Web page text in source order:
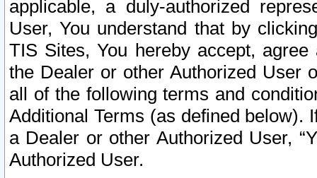
applicable, a duly-authorized
User, You understand that by
TIS Sites, You hereby accept,
the Dealer or other Authorized User
all of the following terms and
Additional Terms (as defined below).
a Dealer or other Authorized User,
Authorized User.